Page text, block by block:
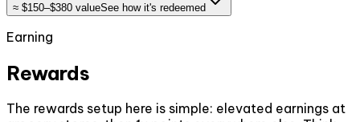
≈ $150–$380 valueSee how it's redeemed
Earning
Rewards
The rewards setup here is simple: elevated earnings at